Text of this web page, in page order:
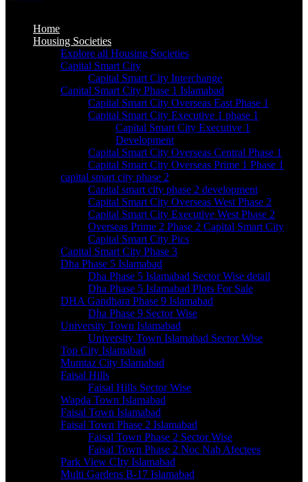
Home
Housing Societies
Explore all Housing Societies
Capital Smart City
Capital Smart City Interchange
Capital Smart City Phase 1 Islamabad
Capital Smart City Overseas East Phase 1
Capital Smart City Executive 1 phase 1
Capital Smart City Executive 1
Development
Capital Smart City Overseas Central Phase 1
Capital Smart City Overseas Prime 1 Phase 1
capital smart city phase 2
Capital smart city phase 2 development
Capital Smart City Overseas West Phase 2
Capital Smart City Executive West Phase 2
Overseas Prime 2 Phase 2 Capital Smart City
Capital Smart City Pics
Capital Smart City Phase 3
Dha Phase 5 Islamabad
Dha Phase 5 Islamabad Sector Wise detail
Dha Phase 5 Islamabad Plots For Sale
DHA Gandhara Phase 9 Islamabad
Dha Phase 9 Sector Wise
University Town Islamabad
University Town Islamabad Sector Wise
Top City Islamabad
Mumtaz City Islamabad
Faisal Hills
Faisal Hills Sector Wise
Wapda Town Islamabad
Faisal Town Islamabad
Faisal Town Phase 2 Islamabad
Faisal Town Phase 2 Sector Wise
Faisal Town Phase 2 Noc Nab Afectees
Park View CIty Islamabad
Multi Gardens B-17 Islamabad